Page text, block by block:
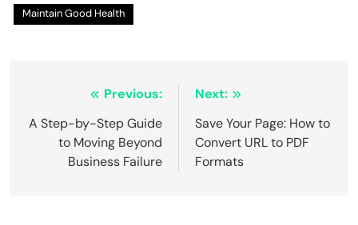
Maintain Good Health
navigation
Previous:
A Step-by-Step Guide
to Moving Beyond
Business Failure
Next:
Save Your Page: How to
Convert URL to PDF
Formats